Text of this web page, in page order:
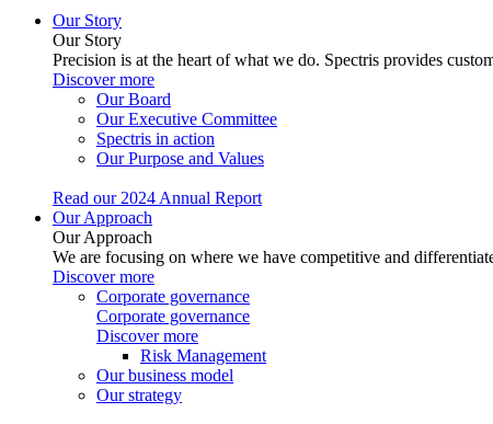
Our Story
Our Story
Precision is at the heart of what we do. Spectris provides
Discover more
Our Board
Our Executive Committee
Spectris in action
Our Purpose and Values
Read our 2024 Annual Report
Our Approach
Our Approach
We are focusing on where we have competitive and
Discover more
Corporate governance
Corporate governance
Discover more
Risk Management
Our business model
Our strategy